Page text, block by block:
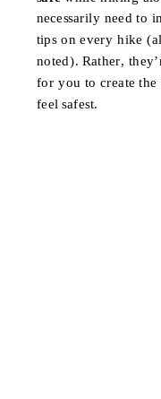
necessarily need to
tips on every hike
noted). Rather,
for you to create
feel safest.